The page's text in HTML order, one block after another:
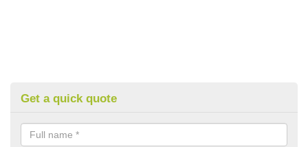
Get a quick quote